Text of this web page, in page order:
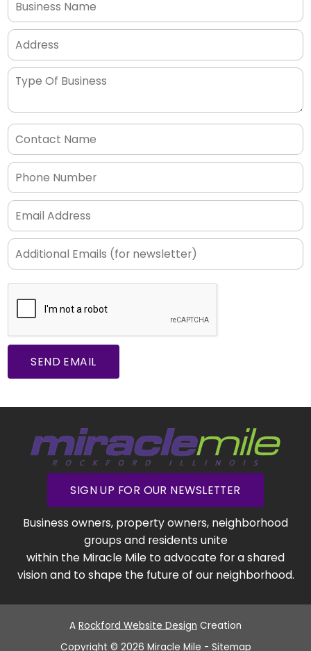
SEND EMAIL
SIGN UP FOR OUR NEWSLETTER
Business owners, property owners, neighborhood
groups and residents unite
within the Miracle Mile to advocate for a shared
vision and to shape the future of our neighborhood.
A Rockford Website Design Creation
Copyright © 2026 Miracle Mile - Sitemap